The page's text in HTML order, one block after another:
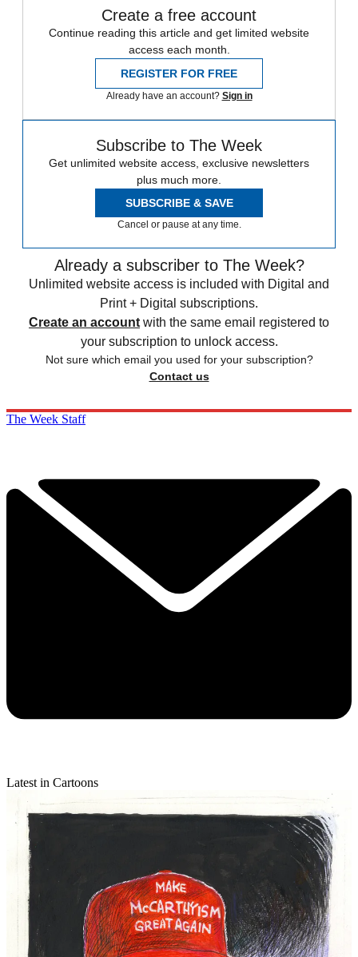
Create a free account
Continue reading this article and get limited website
access each month.
REGISTER FOR FREE
Already have an account? Sign in
Subscribe to The Week
Get unlimited website access, exclusive newsletters
plus much more.
SUBSCRIBE & SAVE
Cancel or pause at any time.
Already a subscriber to The Week?
Unlimited website access is included with Digital and
Print + Digital subscriptions.
Create an account with the same email registered to
your subscription to unlock access.
Not sure which email you used for your subscription?
Contact us
The Week Staff
Latest in Cartoons